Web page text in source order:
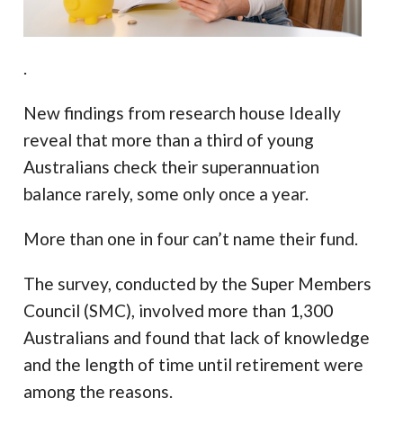
.
New findings from research house Ideally
reveal that more than a third of young
Australians check their superannuation
balance rarely, some only once a year.
More than one in four can’t name their fund.
The survey, conducted by the Super Members
Council (SMC), involved more than 1,300
Australians and found that lack of knowledge
and the length of time until retirement were
among the reasons.